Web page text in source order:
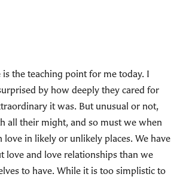
the teaching point for me today. I
by how deeply they cared for
it was. But unusual or not,
all their might, and so must we when
love in likely or unlikely places. We have
love and love relationships than we
to have. While it is too simplistic to